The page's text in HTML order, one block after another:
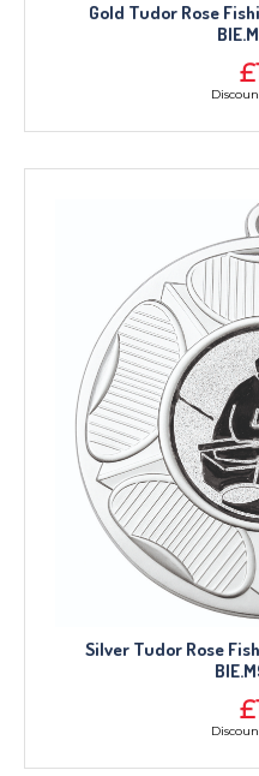
Gold Tudor Rose
Silver Tudor Rose